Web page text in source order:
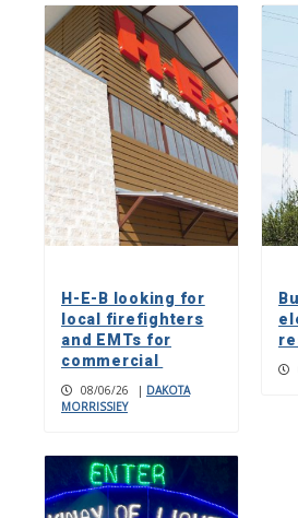
H-E-B looking for
local firefighters
and EMTs for
commercial
08/06/26 | DAKOTA
MORRISSIEY